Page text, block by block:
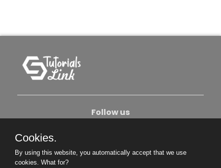
Follow us
Become An Author
Cookies.
By using this website, you automatically accept that we use
cookies. What for?